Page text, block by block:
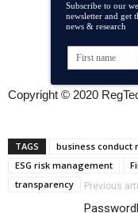
Subscribe to our
newsletter and get
news & research
Copyright © 2020
TAGS business conduct
ESG risk management
transparency
Previous